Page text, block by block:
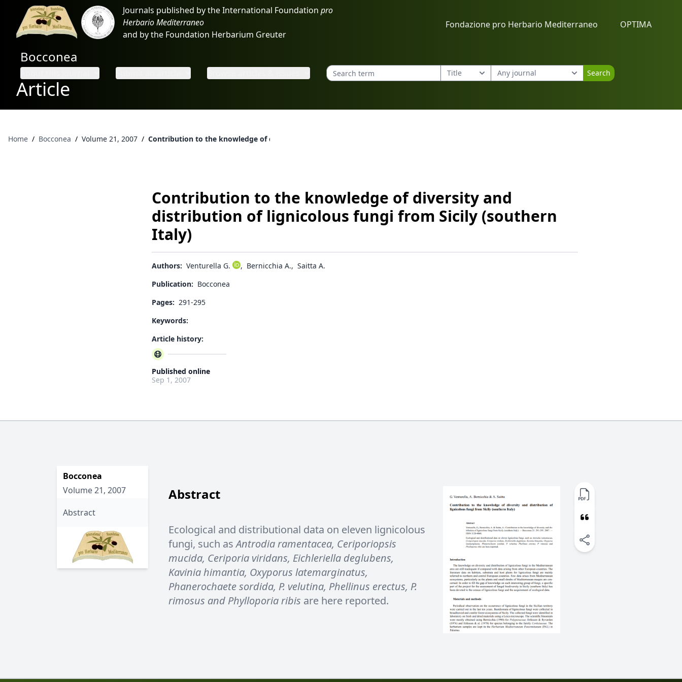
Journals published by the International Foundation pro
Herbario Mediterraneo
and by the Foundation Herbarium Greuter
Fondazione pro Herbario Mediterraneo OPTIMA
Bocconea
Search
Article
Home / Bocconea / Volume 21, 2007 / Contribution to the knowledge of diversity and distribution of lignicolous fungi from Sicily (southern Italy)
Contribution to the knowledge of diversity and
distribution of lignicolous fungi from Sicily (southern
Italy)
Authors: Venturella G. , Bernicchia A., Saitta A.
Publication: Bocconea
Pages: 291-295
Keywords:
Article history:
Published online
Sep 1, 2007
Bocconea
Volume 21, 2007
Abstract
Abstract
Ecological and distributional data on eleven lignicolous
fungi, such asAntrodia ramentacea, Ceriporiopsis
mucida, Ceriporia viridans, Eichleriella deglubens,
Kavinia himantia, Oxyporus latemarginatus,
Phanerochaete sordida, P. velutina, Phellinus erectus, P.
rimosus and Phylloporia ribis are here reported.